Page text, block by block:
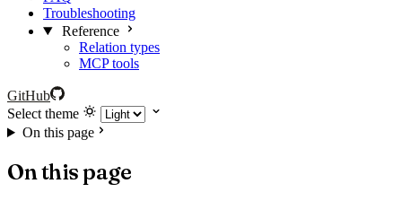
Troubleshooting
Reference
Relation types
MCP tools
GitHub
Select theme
On this page
On this page